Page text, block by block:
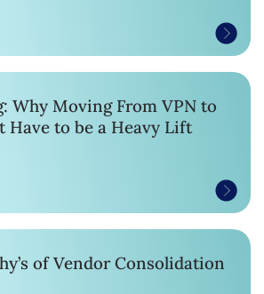
Why Moving From VPN to
Have to be a Heavy Lift
of Vendor Consolidation